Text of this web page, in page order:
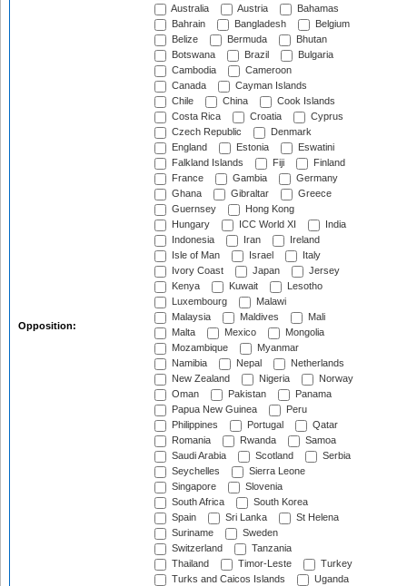
Opposition:
Australia
Austria
Bahamas
Bahrain
Bangladesh
Belgium
Belize
Bermuda
Bhutan
Botswana
Brazil
Bulgaria
Cambodia
Cameroon
Canada
Cayman Islands
Chile
China
Cook Islands
Costa Rica
Croatia
Cyprus
Czech Republic
Denmark
England
Estonia
Eswatini
Falkland Islands
Fiji
Finland
France
Gambia
Germany
Ghana
Gibraltar
Greece
Guernsey
Hong Kong
Hungary
ICC World XI
India
Indonesia
Iran
Ireland
Isle of Man
Israel
Italy
Ivory Coast
Japan
Jersey
Kenya
Kuwait
Lesotho
Luxembourg
Malawi
Malaysia
Maldives
Mali
Malta
Mexico
Mongolia
Mozambique
Myanmar
Namibia
Nepal
Netherlands
New Zealand
Nigeria
Norway
Oman
Pakistan
Panama
Papua New Guinea
Peru
Philippines
Portugal
Qatar
Romania
Rwanda
Samoa
Saudi Arabia
Scotland
Serbia
Seychelles
Sierra Leone
Singapore
Slovenia
South Africa
South Korea
Spain
Sri Lanka
St Helena
Suriname
Sweden
Switzerland
Tanzania
Thailand
Timor-Leste
Turkey
Turks and Caicos Islands
Uganda